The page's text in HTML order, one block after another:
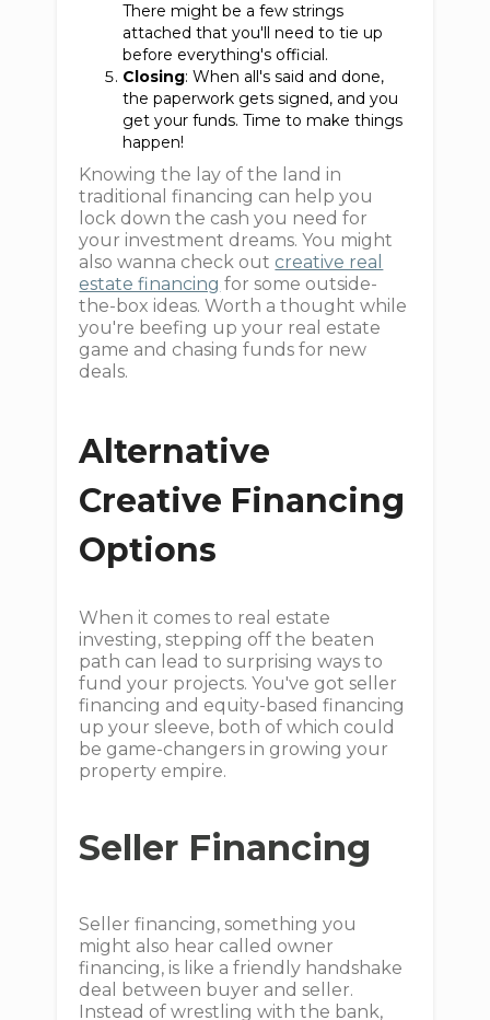
There might be a few strings
attached that you'll need to tie up
before everything's official.
Closing: When all's said and done,
the paperwork gets signed, and you
get your funds. Time to make things
happen!
Knowing the lay of the land in
traditional financing can help you
lock down the cash you need for
your investment dreams. You might
also wanna check out creative real
estate financing for some outside-
the-box ideas. Worth a thought while
you're beefing up your real estate
game and chasing funds for new
deals.
Alternative
Creative Financing
Options
When it comes to real estate
investing, stepping off the beaten
path can lead to surprising ways to
fund your projects. You've got seller
financing and equity-based financing
up your sleeve, both of which could
be game-changers in growing your
property empire.
Seller Financing
Seller financing, something you
might also hear called owner
financing, is like a friendly handshake
deal between buyer and seller.
Instead of wrestling with the bank,